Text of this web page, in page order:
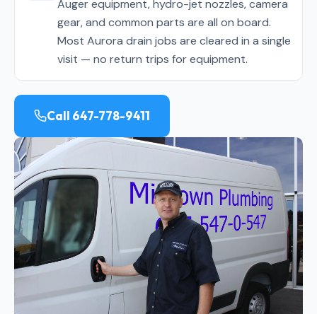
Auger equipment, hydro-jet nozzles, camera
gear, and common parts are all on board.
Most Aurora drain jobs are cleared in a single
visit — no return trips for equipment.
Call 647-778-9411